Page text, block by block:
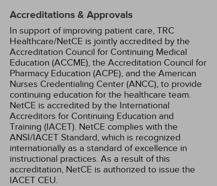
Accreditations & Approvals
In support of improving patient care, TRC
Healthcare/NetCE is jointly accredited by the
Accreditation Council for Continuing Medical
Education (ACCME), the Accreditation Council for
Pharmacy Education (ACPE), and the American
Nurses Credentialing Center (ANCC), to provide
continuing education for the healthcare team.
NetCE is accredited by the International
Accreditors for Continuing Education and
Training (IACET). NetCE complies with the
ANSI/IACET Standard, which is recognized
internationally as a standard of excellence in
instructional practices. As a result of this
accreditation, NetCE is authorized to issue the
IACET CEU.